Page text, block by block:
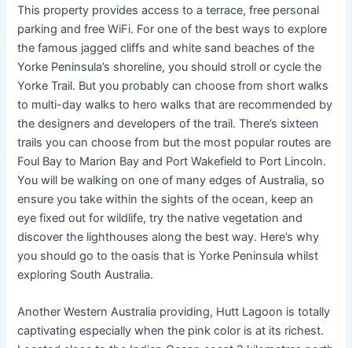
This property provides access to a terrace, free personal
parking and free WiFi. For one of the best ways to explore
the famous jagged cliffs and white sand beaches of the
Yorke Peninsula’s shoreline, you should stroll or cycle the
Yorke Trail. But you probably can choose from short walks
to multi-day walks to hero walks that are recommended by
the designers and developers of the trail. There’s sixteen
trails you can choose from but the most popular routes are
Foul Bay to Marion Bay and Port Wakefield to Port Lincoln.
You will be walking on one of many edges of Australia, so
ensure you take within the sights of the ocean, keep an
eye fixed out for wildlife, try the native vegetation and
discover the lighthouses along the best way. Here’s why
you should go to the oasis that is Yorke Peninsula whilst
exploring South Australia.
Another Western Australia providing, Hutt Lagoon is totally
captivating especially when the pink color is at its richest.